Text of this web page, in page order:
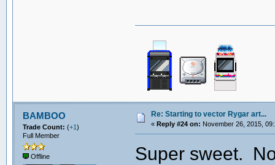
BAMBOO
Trade Count: (+1)
Full Member
Offline
Re: Starting to vector Rygar art...
« Reply #24 on: November 26, 2015,
Super sweet.